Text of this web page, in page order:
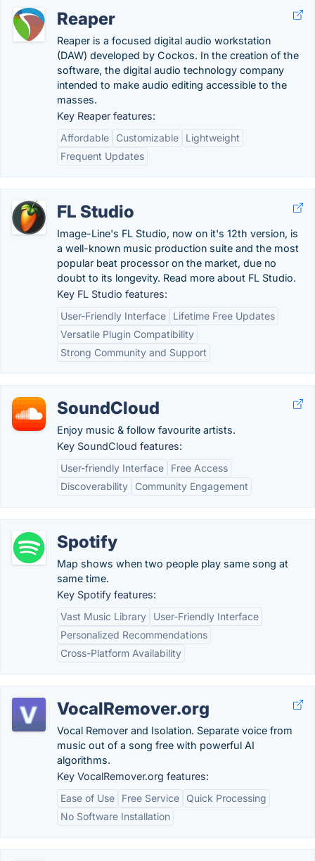
Reaper
Reaper is a focused digital audio workstation
(DAW) developed by Cockos. In the creation of the
software, the digital audio technology company
intended to make audio editing accessible to the
masses.
Key Reaper features:
Affordable
Customizable
Lightweight
Frequent Updates
FL Studio
Image-Line's FL Studio, now on it's 12th version, is
a well-known music production suite and the most
popular beat processor on the market, due no
doubt to its longevity. Read more about FL Studio.
Key FL Studio features:
User-Friendly Interface
Lifetime Free Updates
Versatile Plugin Compatibility
Strong Community and Support
SoundCloud
Enjoy music & follow favourite artists.
Key SoundCloud features:
User-friendly Interface
Free Access
Discoverability
Community Engagement
Spotify
Map shows when two people play same song at
same time.
Key Spotify features:
Vast Music Library
User-Friendly Interface
Personalized Recommendations
Cross-Platform Availability
VocalRemover.org
Vocal Remover and Isolation. Separate voice from
music out of a song free with powerful AI
algorithms.
Key VocalRemover.org features:
Ease of Use
Free Service
Quick Processing
No Software Installation